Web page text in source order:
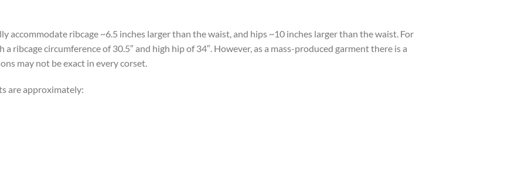
accommodate ribcage ~6.5 inches larger than the waist, and hips ~10 inches larger than the waist. For
ribcage circumference of 30.5″ and high hip of 34″. However, as a mass-produced garment there is a
may not be exact in every corset.
are approximately: